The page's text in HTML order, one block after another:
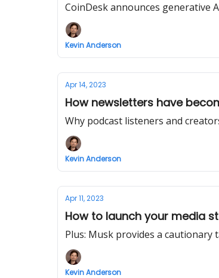
CoinDesk announces generative
Kevin Anderson
Apr 14, 2023
How newsletters have
Why podcast listeners and
Kevin Anderson
Apr 11, 2023
How to launch your media
Plus: Musk provides a
Kevin Anderson